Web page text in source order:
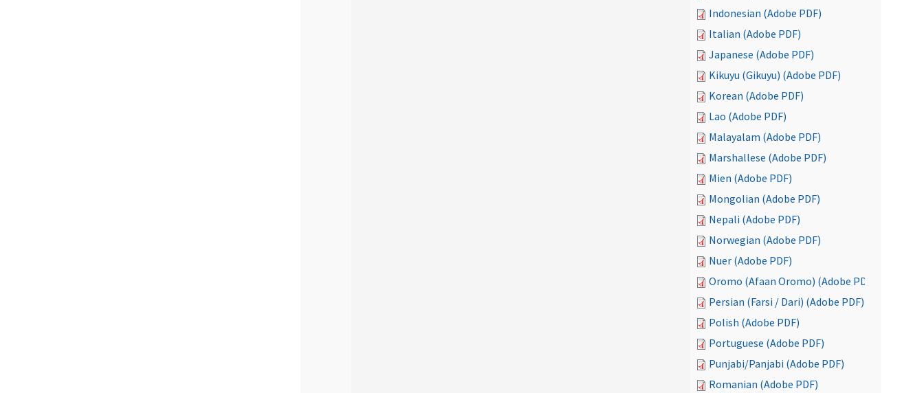
Indonesian (Adobe PDF)
Italian (Adobe PDF)
Japanese (Adobe PDF)
Kikuyu (Gikuyu) (Adobe PDF)
Korean (Adobe PDF)
Lao (Adobe PDF)
Malayalam (Adobe PDF)
Marshallese (Adobe PDF)
Mien (Adobe PDF)
Mongolian (Adobe PDF)
Nepali (Adobe PDF)
Norwegian (Adobe PDF)
Nuer (Adobe PDF)
Oromo (Afaan Oromo) (Adobe PDF)
Persian (Farsi / Dari) (Adobe PDF)
Polish (Adobe PDF)
Portuguese (Adobe PDF)
Punjabi/Panjabi (Adobe PDF)
Romanian (Adobe PDF)